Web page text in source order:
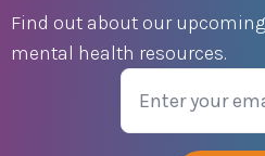
Find out about our
mental health resources.
Email